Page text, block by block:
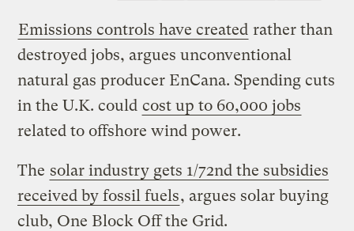
Emissions controls have created rather than
destroyed jobs, argues unconventional
natural gas producer EnCana. Spending cuts
in the U.K. could cost up to 60,000 jobs
related to offshore wind power.
The solar industry gets 1/72nd the subsidies
received by fossil fuels, argues solar buying
club, One Block Off the Grid.